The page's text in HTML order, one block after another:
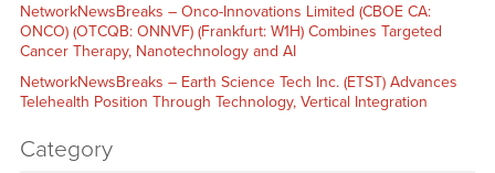
NetworkNewsBreaks – Onco-Innovations Limited (CBOE CA:
ONCO) (OTCQB: ONNVF) (Frankfurt: W1H) Combines Targeted
Cancer Therapy, Nanotechnology and AI
NetworkNewsBreaks – Earth Science Tech Inc. (ETST) Advances
Telehealth Position Through Technology, Vertical Integration
Category